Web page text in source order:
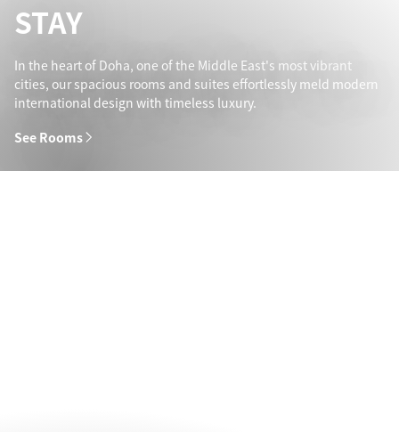
STAY
In the heart of Doha, one of the Middle East's most vibrant
cities, our spacious rooms and suites effortlessly meld modern
international design with timeless luxury.
See Rooms